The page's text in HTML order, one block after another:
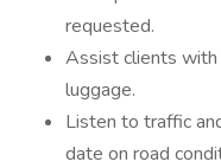
requested.
Assist clients with
luggage.
Listen to traffic
date on road